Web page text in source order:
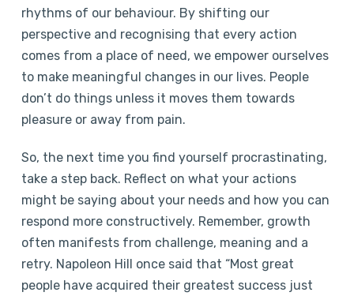
rhythms of our behaviour. By shifting our
perspective and recognising that every action
comes from a place of need, we empower ourselves
to make meaningful changes in our lives. People
don’t do things unless it moves them towards
pleasure or away from pain.
So, the next time you find yourself procrastinating,
take a step back. Reflect on what your actions
might be saying about your needs and how you can
respond more constructively. Remember, growth
often manifests from challenge, meaning and a
retry. Napoleon Hill once said that “Most great
people have acquired their greatest success just